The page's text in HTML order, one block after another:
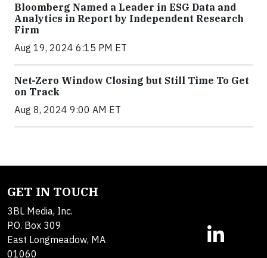
Bloomberg Named a Leader in ESG Data and
Analytics in Report by Independent Research
Firm
Aug 19, 2024 6:15 PM ET
Net-Zero Window Closing but Still Time To Get
on Track
Aug 8, 2024 9:00 AM ET
GET IN TOUCH
3BL Media, Inc.
P.O. Box 309
East Longmeadow, MA
01060